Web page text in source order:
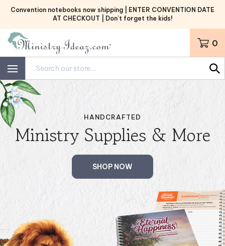
Skip
Convention notebooks now shipping | ENTER CONVENTION DATE
AT CHECKOUT | Don’t forget the kids!
0
HANDCRAFTED
Ministry Supplies & More
SHOP NOW